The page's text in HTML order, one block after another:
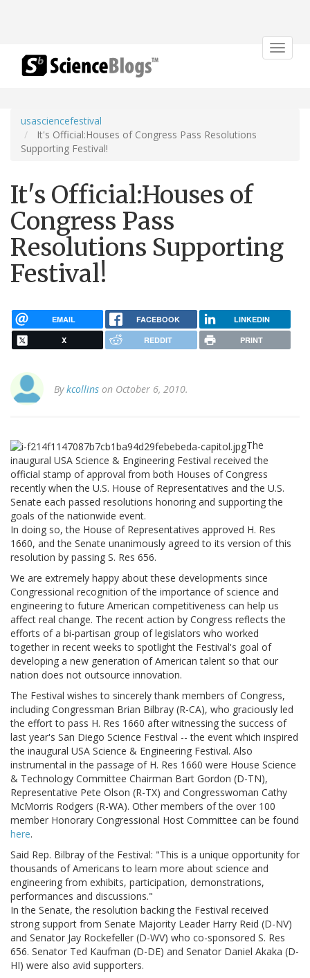
Toggle
usasciencefestival
It's Official:Houses of Congress Pass Resolutions
Supporting Festival!
It's Official:Houses of
Congress Pass
Resolutions Supporting
Festival!
EMAIL FACEBOOK LINKEDIN
X REDDIT PRINT
Bykcollins on October 6, 2010.
The
inaugural USA Science & Engineering Festival received the
official stamp of approval from both Houses of Congress
recently when the U.S. House of Representatives and the U.S.
Senate each passed resolutions honoring and supporting the
goals of the nationwide event.
In doing so, the House of Representatives approved H. Res
1660, and the Senate unanimously agreed to its version of this
resolution by passing S. Res 656.
We are extremely happy about these developments since
Congressional recognition of the importance of science and
engineering to future American competitiveness can help us
affect real change. The recent action by Congress reflects the
efforts of a bi-partisan group of legislators who worked
together in recent weeks to spotlight the Festival's goal of
developing a new generation of American talent so that our
nation does not outsource innovation.
The Festival wishes to sincerely thank members of Congress,
including Congressman Brian Bilbray (R-CA), who graciously led
the effort to pass H. Res 1660 after witnessing the success of
last year's San Diego Science Festival -- the event which inspired
the inaugural USA Science & Engineering Festival. Also
instrumental in the passage of H. Res 1660 were House Science
& Technology Committee Chairman Bart Gordon (D-TN),
Representative Pete Olson (R-TX) and Congresswoman Cathy
McMorris Rodgers (R-WA). Other members of the over 100
member Honorary Congressional Host Committee can be found
here.
Said Rep. Bilbray of the Festival: "This is a unique opportunity for
thousands of Americans to learn more about science and
engineering from exhibits, participation, demonstrations,
performances and discussions."
In the Senate, the resolution backing the Festival received
strong support from Senate Majority Leader Harry Reid (D-NV)
and Senator Jay Rockefeller (D-WV) who co-sponsored S. Res
656. Senator Ted Kaufman (D-DE) and Senator Daniel Akaka (D-
HI) were also avid supporters.